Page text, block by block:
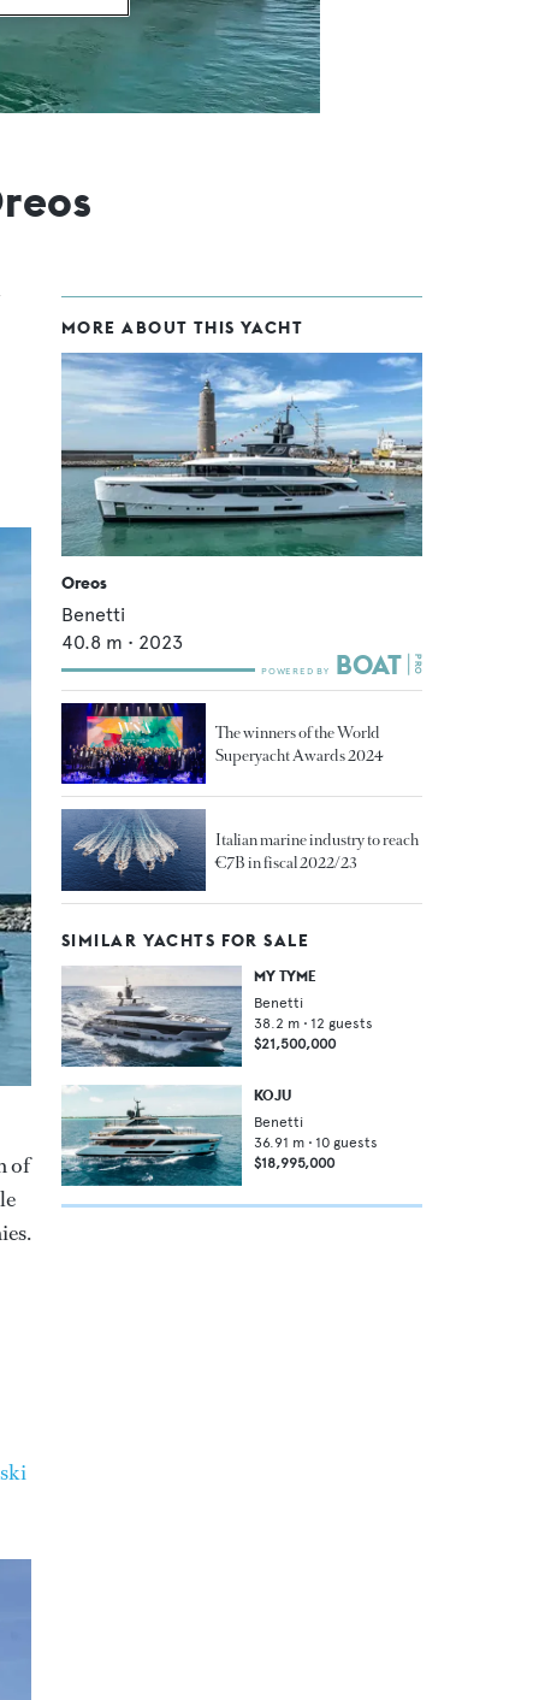
of
MORE ABOUT THIS YACHT
Oreos
Benetti
40.8 m • 2023
The winners of the World
Superyacht Awards 2024
Italian marine industry to reach
€7B in fiscal 2022/23
SIMILAR YACHTS FOR SALE
MY TYME
Benetti
38.2 m • 12 guests
$21,500,000
KOJU
Benetti
36.91 m • 10 guests
$18,995,000